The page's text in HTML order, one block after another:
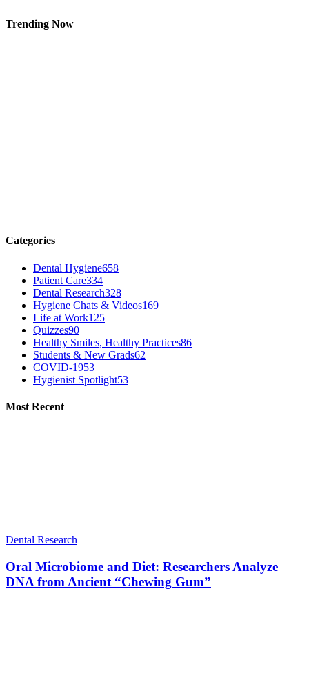
Trending Now
Categories
Dental Hygiene658
Patient Care334
Dental Research328
Hygiene Chats & Videos169
Life at Work125
Quizzes90
Healthy Smiles, Healthy Practices86
Students & New Grads62
COVID-1953
Hygienist Spotlight53
Most Recent
Dental Research
Oral Microbiome and Diet: Researchers Analyze
DNA from Ancient “Chewing Gum”